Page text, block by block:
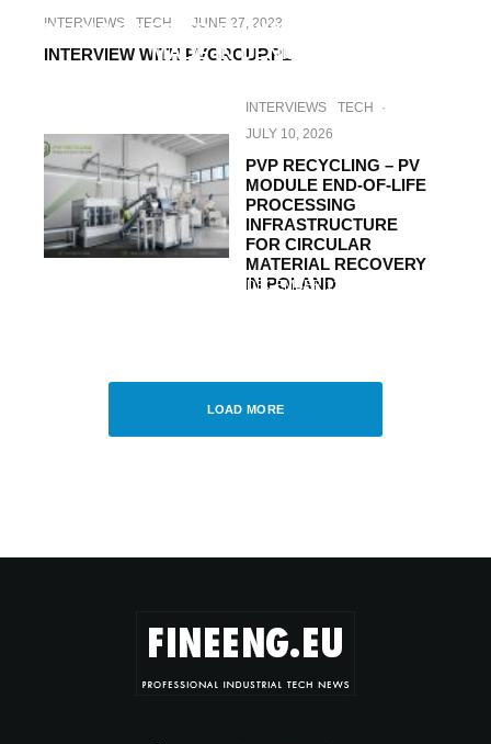
MODULES FOR BUILDING INTEGRATION –
MADE IN DENMARK
INTERVIEWS TECH JUNE 27, 2023
INTERVIEW WITH PVGROUP.PL
INTERVIEWS TECH
·
JULY 10, 2026
PVP RECYCLING – PV
MODULE END-OF-LIFE
PROCESSING
INFRASTRUCTURE
FOR CIRCULAR
MATERIAL RECOVERY
IN POLAND
DECEMBER 13, 2017
LOAD MORE